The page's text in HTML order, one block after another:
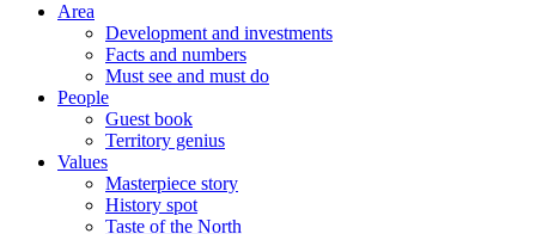
Area
Development and investments
Facts and numbers
Must see and must do
People
Guest book
Territory genius
Values
Masterpiece story
History spot
Taste of the North